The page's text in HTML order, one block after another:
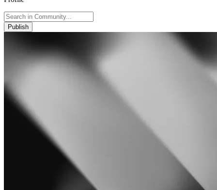
Publish